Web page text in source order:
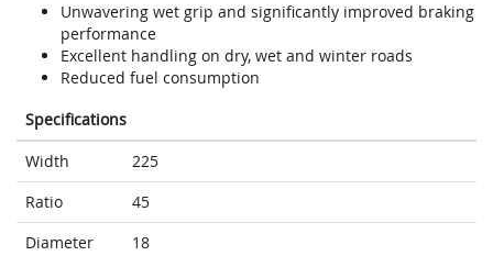
Unwavering wet grip and significantly improved braking
performance
Excellent handling on dry, wet and winter roads
Reduced fuel consumption
Specifications
Width
225
Ratio
45
Diameter
18